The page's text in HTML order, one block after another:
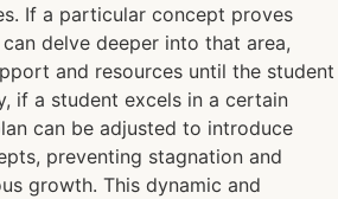
If a particular concept proves
delve deeper into that area,
and resources until the student
if a student excels in a certain
can be adjusted to introduce
preventing stagnation and
growth. This dynamic and